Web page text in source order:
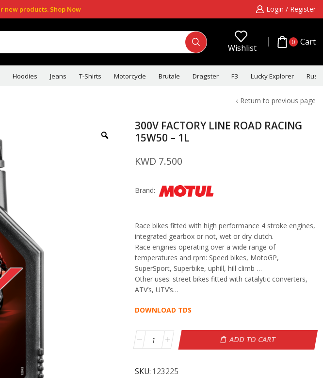
new products. Shop Now Login / Register
Wishlist
0 Cart
Hoodies Jeans T-Shirts Motorcycle Brutale Dragster F3 Lucky Explorer Rush
Return to previous page
300V FACTORY LINE ROAD RACING
15W50 – 1L
KWD 7.500
Brand:
Race bikes fitted with high performance 4 stroke engines,
integrated gearbox or not, wet or dry clutch.
Race engines operating over a wide range of
temperatures and rpm: Speed bikes, MotoGP,
SuperSport, Superbike, uphill, hill climb …
Other uses: street bikes fitted with catalytic converters,
ATV’s, UTV’s…
DOWNLOAD TDS
ADD TO CART
SKU: 123225